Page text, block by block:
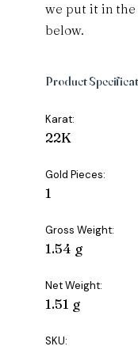
we put it in the
below.
Product
Karat:
22K
Gold Pieces:
1
Gross Weight:
1.54 g
Net Weight:
1.51 g
SKU: